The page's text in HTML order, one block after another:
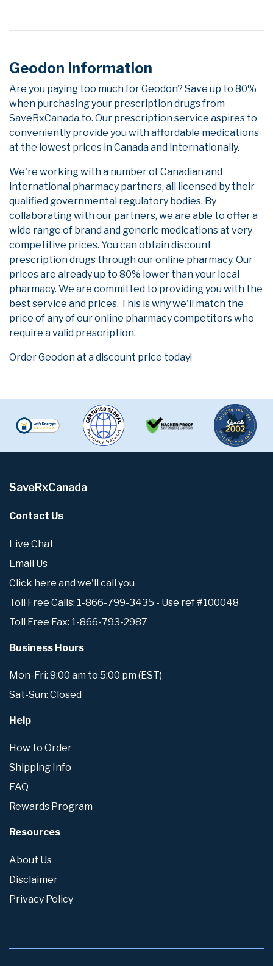
Geodon Information
Are you paying too much for Geodon? Save up to 80%
when purchasing your prescription drugs from
SaveRxCanada.to. Our prescription service aspires to
conveniently provide you with affordable medications
at the lowest prices in Canada and internationally.
We're working with a number of Canadian and
international pharmacy partners, all licensed by their
qualified governmental regulatory bodies. By
collaborating with our partners, we are able to offer a
wide range of brand and generic medications at very
competitive prices. You can obtain discount
prescription drugs through our online pharmacy. Our
prices are already up to 80% lower than your local
pharmacy. We are committed to providing you with the
best service and prices. This is why we'll match the
price of any of our online pharmacy competitors who
require a valid prescription.
Order Geodon at a discount price today!
SaveRxCanada
Contact Us
Live Chat
Email Us
Click here and we'll call you
Toll Free Calls: 1-866-799-3435 - Use ref #100048
Toll Free Fax: 1-866-793-2987
Business Hours
Mon-Fri: 9:00 am to 5:00 pm (EST)
Sat-Sun: Closed
Help
How to Order
Shipping Info
FAQ
Rewards Program
Resources
About Us
Disclaimer
Privacy Policy